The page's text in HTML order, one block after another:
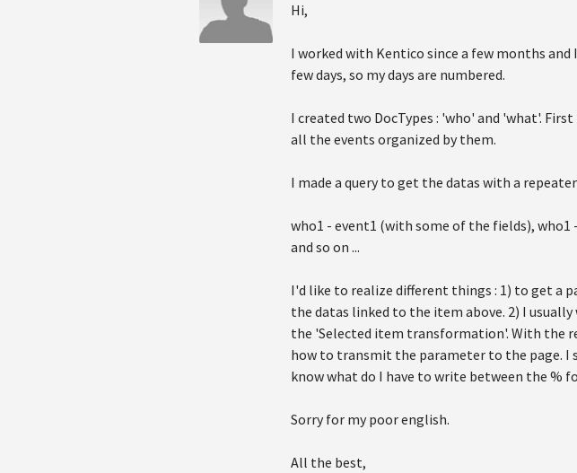
Hi,
I worked with Kentico since a few months
few days, so my days are numbered.
I created two DocTypes : 'who' and 'what'.
all the events organized by them.
I made a query to get the datas with a
who1 - event1 (with some of the fields), who1
and so on ...
I'd like to realize different things : 1) to get a
the datas linked to the item above. 2) I
the 'Selected item transformation'. With the
how to transmit the parameter to the page. I
know what do I have to write between the %
Sorry for my poor english.
All the best,